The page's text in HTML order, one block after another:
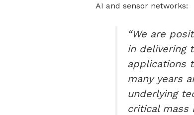
AI and sensor networks:
“We are
in delivering
applications
many years
underlying
critical mass